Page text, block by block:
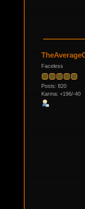
Faceless
Posts: 820
Karma: +196/-40